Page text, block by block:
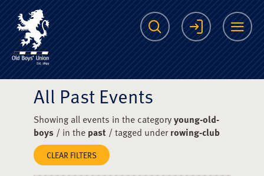
The Scots College
Search Login
All Past Events
Showing all events in the categoryyoung-old-
boys/ in the past/ tagged underrowing-club
CLEAR FILTERS